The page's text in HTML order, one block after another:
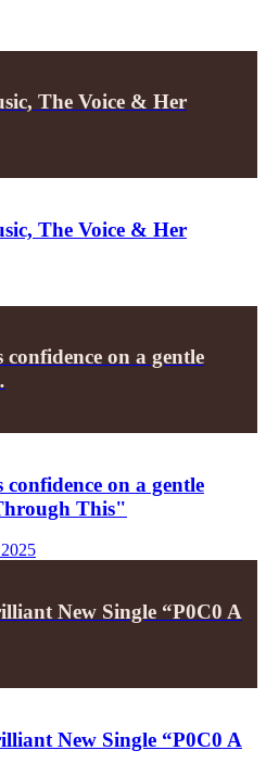
The Voice & Her
The Voice & Her
on a gentle
on a gentle
This"
New Single “P0C0 A
New Single “P0C0 A